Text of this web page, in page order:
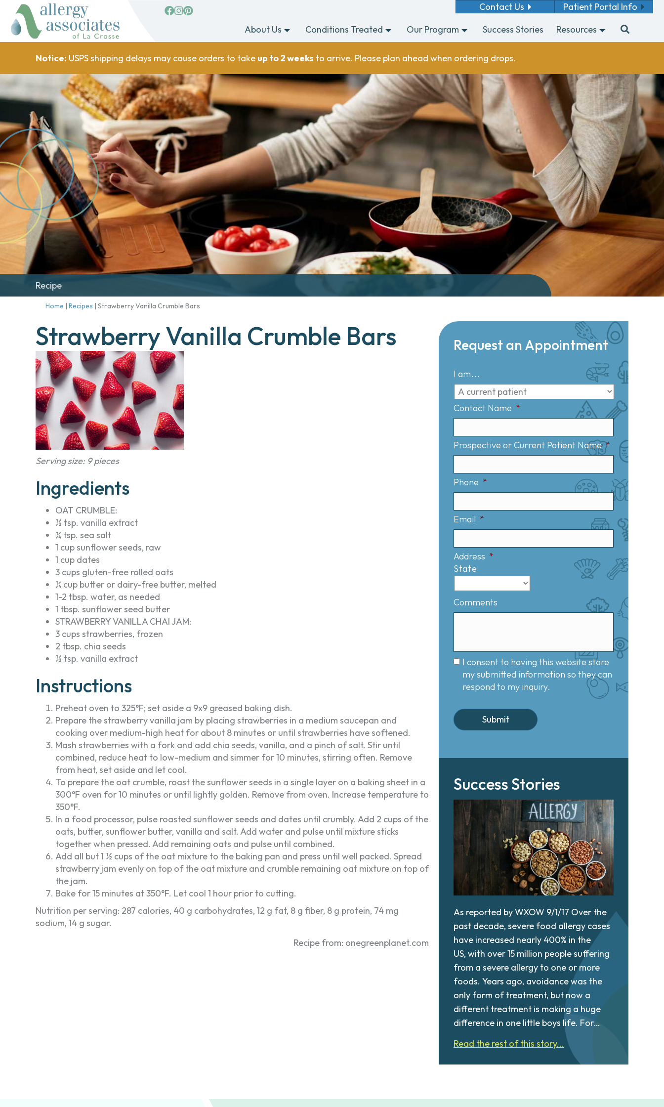
facebook
Instagram
Pinterest Contact Us
Patient Portal Info
About Us
Conditions Treated Our Program Success Stories Resources
Notice: USPS shipping delays may cause orders to take up to 2 weeks to arrive. Please plan ahead when ordering drops.
Recipe
Home | Recipes | Strawberry Vanilla Crumble Bars
Strawberry Vanilla Crumble Bars
Serving size: 9 pieces
Ingredients
OAT CRUMBLE:
½ tsp. vanilla extract
¼ tsp. sea salt
1 cup sunflower seeds, raw
1 cup dates
3 cups gluten-free rolled oats
¼ cup butter or dairy-free butter, melted
1-2 tbsp. water, as needed
1 tbsp. sunflower seed butter
STRAWBERRY VANILLA CHAI JAM:
3 cups strawberries, frozen
2 tbsp. chia seeds
½ tsp. vanilla extract
Instructions
Preheat oven to 325°F; set aside a 9x9 greased baking dish.
Prepare the strawberry vanilla jam by placing strawberries in a medium saucepan and
cooking over medium-high heat for about 8 minutes or until strawberries have softened.
Mash strawberries with a fork and add chia seeds, vanilla, and a pinch of salt. Stir until
combined, reduce heat to low-medium and simmer for 10 minutes, stirring often. Remove
from heat, set aside and let cool.
To prepare the oat crumble, roast the sunflower seeds in a single layer on a baking sheet in a
300°F oven for 10 minutes or until lightly golden. Remove from oven. Increase temperature to
350°F.
In a food processor, pulse roasted sunflower seeds and dates until crumbly. Add 2 cups of the
oats, butter, sunflower butter, vanilla and salt. Add water and pulse until mixture sticks
together when pressed. Add remaining oats and pulse until combined.
Add all but 1 ½ cups of the oat mixture to the baking pan and press until well packed. Spread
strawberry jam evenly on top of the oat mixture and crumble remaining oat mixture on top of
the jam.
Bake for 15 minutes at 350°F. Let cool 1 hour prior to cutting.
Nutrition per serving: 287 calories, 40 g carbohydrates, 12 g fat, 8 g fiber, 8 g protein, 74 mg
sodium, 14 g sugar.
Recipe from: onegreenplanet.com
Request an Appointment
I am...
Contact Name *
Prospective or Current Patient Name *
Phone *
Email *
Address *
State
Comments
I consent to having this website store
my submitted information so they can
respond to my inquiry.
Success Stories
As reported by WXOW 9/1/17 Over the
past decade, severe food allergy cases
have increased nearly 400% in the
US, with over 15 million people suffering
from a severe allergy to one or more
foods. Years ago, avoidance was the
only form of treatment, but now a
different treatment is making a huge
difference in one little boys life. For…
Read the rest of this story...